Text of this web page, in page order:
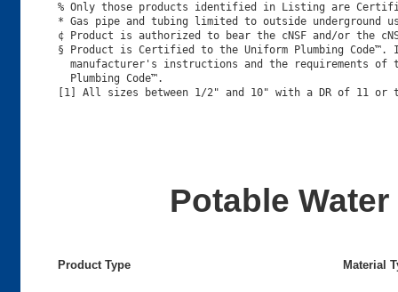
% Only those products identified in Listing are
* Gas pipe and tubing limited to outside underground
¢ Product is authorized to bear the cNSF and/or the
§ Product is Certified to the Uniform Plumbing
manufacturer's instructions and the requirements of
  Plumbing Code™.
Potable
Product Type Material